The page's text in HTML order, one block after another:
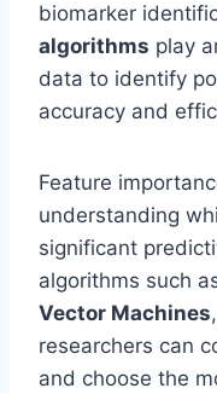
biomarker
algorithms play
data to identify
accuracy and
Feature
understanding
significant
algorithms such
Vector Machines
researchers can
and choose the